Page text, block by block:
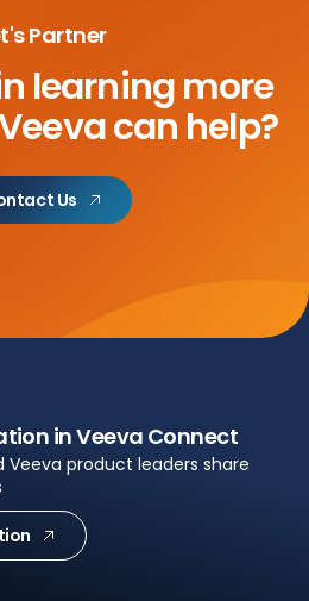
Partner
learning more
can help?
Us
in Veeva Connect
product leaders share